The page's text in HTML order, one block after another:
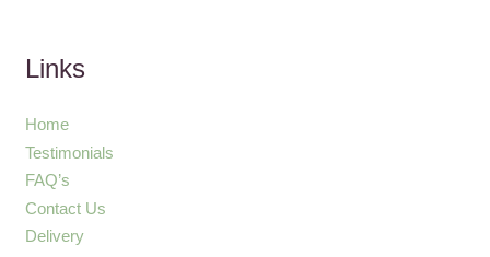
Links
Home
Testimonials
FAQ’s
Contact Us
Delivery